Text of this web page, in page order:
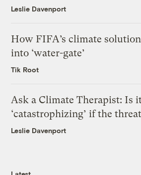
Leslie Davenport
How FIFA’s climate
into ‘water-gate’
Tik Root
Ask a Climate Therapist: Is
‘catastrophizing’ if the
Leslie Davenport